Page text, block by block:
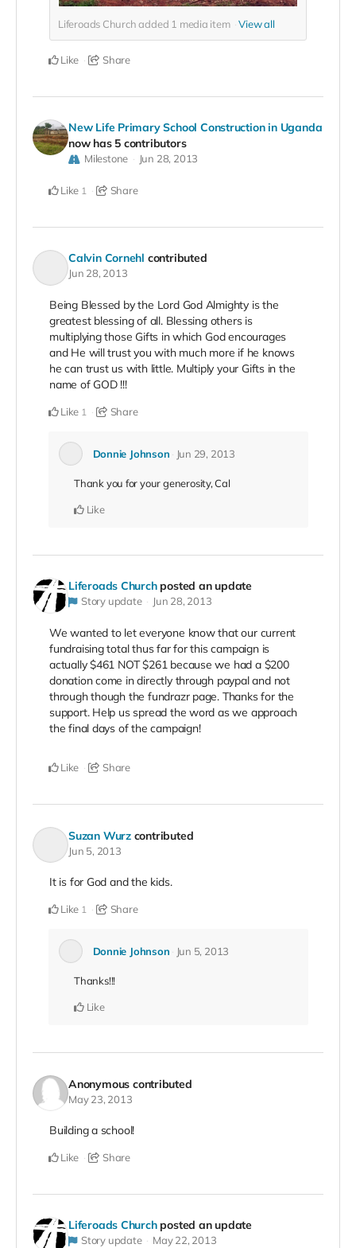
Liferoads Church added 1 media item View all
Like Share
New Life Primary School Construction in Uganda
now has 5 contributors
Milestone Jun 28, 2013
Like 1 Share
Calvin Cornehl contributed
Jun 28, 2013
Being Blessed by the Lord God Almighty is the
greatest blessing of all. Blessing others is
multiplying those Gifts in which God encourages
and He will trust you with much more if he knows
he can trust us with little. Multiply your Gifts in the
name of GOD !!!
Like 1 Share
Donnie Johnson Jun 29, 2013
Thank you for your generosity, Cal
Like
Liferoads Church posted an update
Story update Jun 28, 2013
We wanted to let everyone know that our current
fundraising total thus far for this campaign is
actually $461 NOT $261 because we had a $200
donation come in directly through paypal and not
through though the fundrazr page. Thanks for the
support. Help us spread the word as we approach
the final days of the campaign!
Like Share
Suzan Wurz contributed
Jun 5, 2013
It is for God and the kids.
Like 1 Share
Donnie Johnson Jun 5, 2013
Thanks!!!
Like
Anonymous contributed
May 23, 2013
Building a school!
Like Share
Liferoads Church posted an update
Story update May 22, 2013